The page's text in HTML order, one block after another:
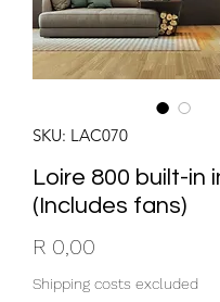
SKU: LAC070
Loire 800 built-in
(Includes fans)
R 0,00
Shipping costs excluded